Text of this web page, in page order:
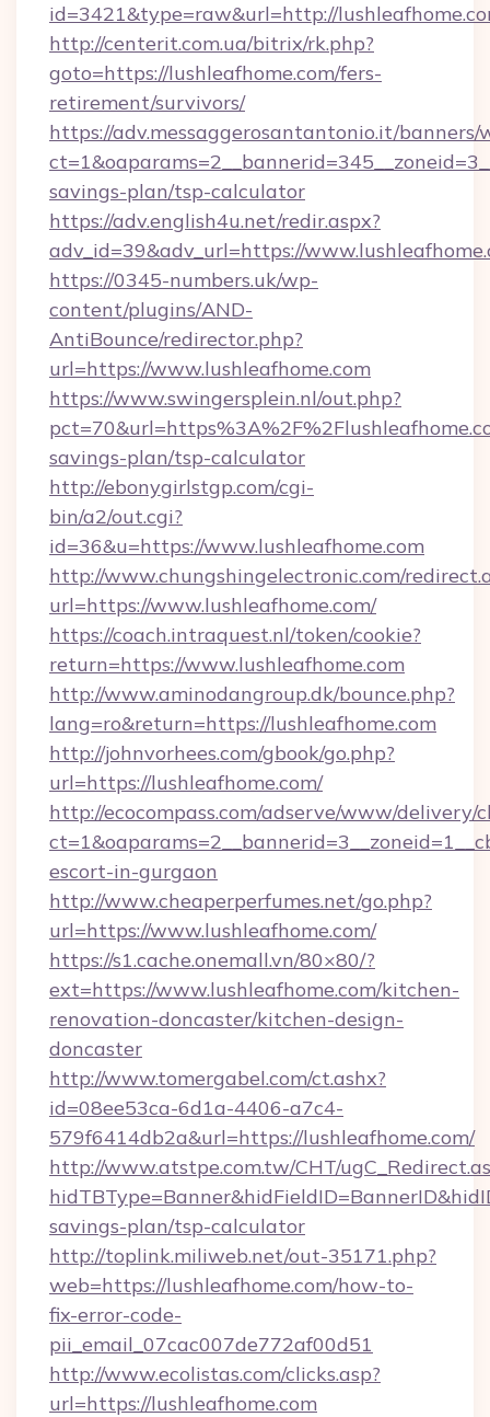
id=3421&type=raw&url=http://
http://centerit.com.ua/bitrix/rk.php?
goto=https://lushleafhome.com/fers-
retirement/survivors/
https://adv.messaggerosantantonio.it/
savings-plan/tsp-calculator
https://adv.english4u.net/redir.aspx?
adv_id=39&adv_url=https://
https://0345-numbers.uk/wp-
content/plugins/AND-
AntiBounce/redirector.php?
url=https://www.lushleafhome.com
https://www.swingersplein.nl/out.php?
savings-plan/tsp-calculator
http://ebonygirlstgp.com/cgi-
bin/a2/out.cgi?
id=36&u=https://www.lushleafhome.com
http://www.chungshingelectronic.com/
url=https://www.lushleafhome.com/
https://coach.intraquest.nl/token/cookie?
return=https://www.lushleafhome.com
http://www.aminodangroup.dk/bounce.php?
lang=ro&return=https://lushleafhome.com
http://johnvorhees.com/gbook/go.php?
url=https://lushleafhome.com/
http://ecocompass.com/adserve/www/delivery/
escort-in-gurgaon
http://www.cheaperperfumes.net/go.php?
url=https://www.lushleafhome.com/
https://s1.cache.onemall.vn/80×80/?
ext=https://www.lushleafhome.com/kitchen-
renovation-doncaster/kitchen-design-
doncaster
http://www.tomergabel.com/ct.ashx?
id=08ee53ca-6d1a-4406-a7c4-
579f6414db2a&url=https://lushleafhome.com/
http://www.atstpe.com.tw/CHT/
savings-plan/tsp-calculator
http://toplink.miliweb.net/out-35171.php?
web=https://lushleafhome.com/how-to-
fix-error-code-
pii_email_07cac007de772af00d51
http://www.ecolistas.com/clicks.asp?
url=https://lushleafhome.com